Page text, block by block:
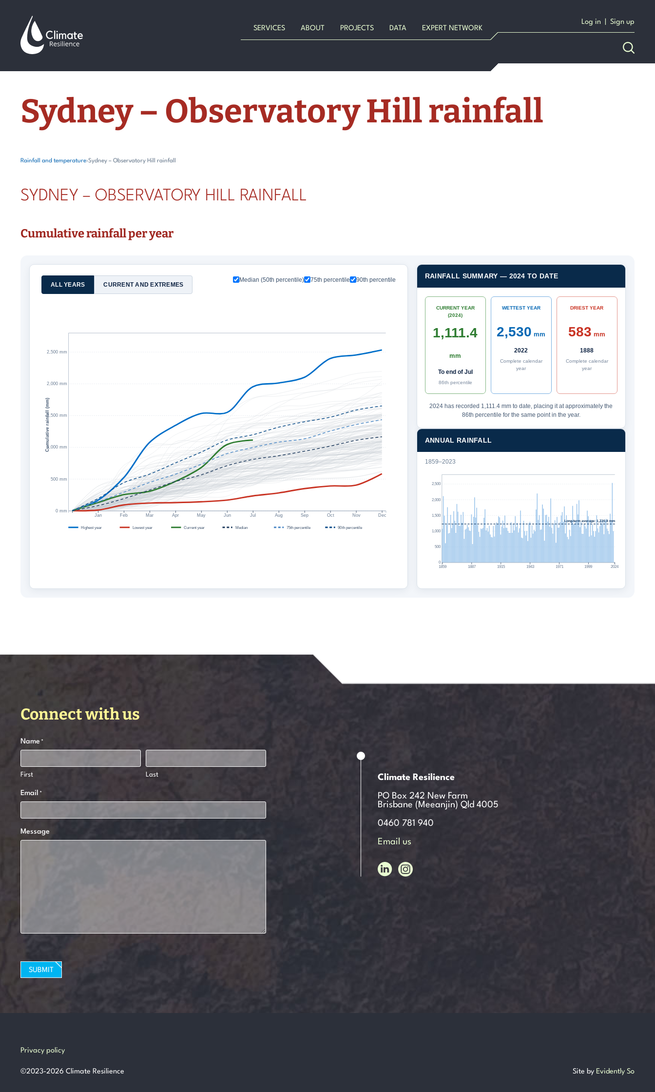
SERVICES ABOUT PROJECTS DATA EXPERT NETWORK
Log in Sign up
Sydney – Observatory Hill rainfall
Rainfall and temperature›Sydney – Observatory Hill rainfall
SYDNEY – OBSERVATORY HILL RAINFALL
Cumulative rainfall per year
ALL YEARS CURRENT AND EXTREMES
Median (50th percentile) 75th percentile 90th percentile
0 mm
500 mm
1,000 mm
1,500 mm
2,000 mm
2,500 mm
Jan Feb Mar Apr May Jun Jul Aug Sep Oct Nov Dec
Cumulative rainfall (mm)
Highest year Lowest year Current year Median 75th percentile 90th percentile
RAINFALL SUMMARY — 2024 TO DATE
CURRENT YEAR
(2024)
1,111.4
mm
To end of Jul
86th percentile
WETTEST YEAR
2,530 mm
2022
Complete calendar
year
DRIEST YEAR
583 mm
1888
Complete calendar
year
2024 has recorded 1,111.4 mm to date, placing it at approximately the
86th percentile for the same point in the year.
ANNUAL RAINFALL
1859–2023
0
500
1,000
1,500
2,000
2,500
1859 1887 1915 1943 1971 1999 2024
Long-term average: 1,220.8 mm
Connect with us
Name *
First Last
Email *
Message
SUBMIT
Climate Resilience
PO Box 242 New Farm
Brisbane (Meeanjin) Qld 4005
0460 781 940
Email us
Privacy policy
©2023-2026 Climate Resilience Site by Evidently So